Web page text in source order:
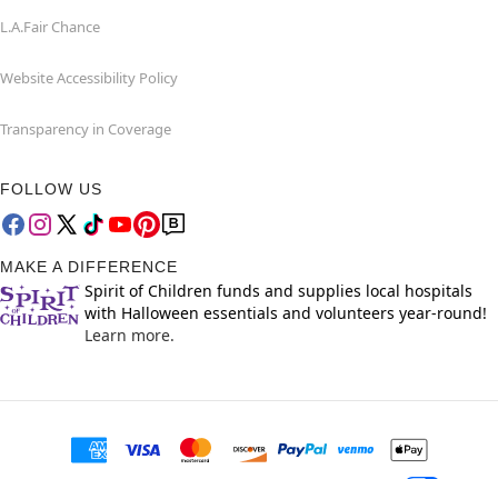
L.A.Fair Chance
Website Accessibility Policy
Transparency in Coverage
FOLLOW US
MAKE A DIFFERENCE
Spirit of Children funds and supplies local hospitals
with Halloween essentials and volunteers year-round!
Learn more.